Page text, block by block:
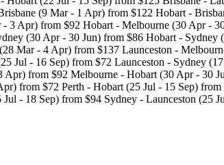
(9 Mar - 1 Apr) from $122 Hobart -
Apr) from $92 Hobart - Melbourne (30 Apr -
(30 Apr - 30 Jun) from $86 Hobart - Sydney
Mar - 4 Apr) from $137 Launceston -
Jul - 16 Sep) from $72 Launceston - Sydney
from $92 Melbourne - Hobart (30 Apr - 30
from $72 Perth - Hobart (25 Jul - 15 Sep)
- 18 Sep) from $94 Sydney - Launceston (25